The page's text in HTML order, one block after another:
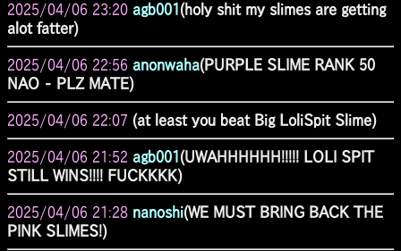
2025/04/06 23:20 agb001 (holy shit my slimes are getting
alot fatter)
2025/04/06 22:56 anonwaha(PURPLE SLIME RANK 50
NAO - PLZ MATE)
2025/04/06 22:07 (at least you beat Big LoliSpit Slime)
2025/04/06 21:52 agb001 (UWAHHHHHH!!!!! LOLI SPIT
STILL WINS!!!! FUCKKKK)
2025/04/06 21:28 nanoshi(WE MUST BRING BACK THE
PINK SLIMES!)